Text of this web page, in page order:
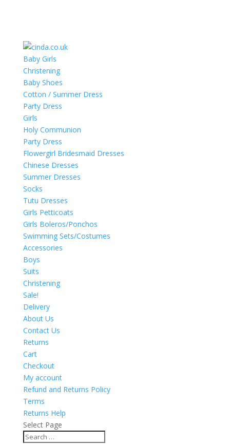
Baby Girls
Christening
Baby Shoes
Cotton / Summer Dress
Party Dress
Girls
Holy Communion
Party Dress
Flowergirl Bridesmaid Dresses
Chinese Dresses
Summer Dresses
Socks
Tutu Dresses
Girls Petticoats
Girls Boleros/Ponchos
Swimming Sets/Costumes
Accessories
Boys
Suits
Christening
Sale!
Delivery
About Us
Contact Us
Returns
Cart
Checkout
My account
Refund and Returns Policy
Terms
Returns Help
Select Page